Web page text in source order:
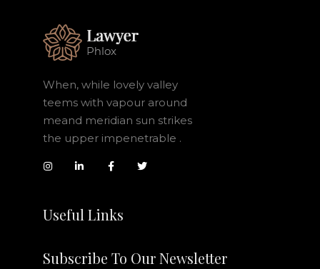
When, while lovely valley
teems with vapour around
meand meridian sun strikes
the upper impenetrable .
Useful Links
Subscribe To Our Newsletter